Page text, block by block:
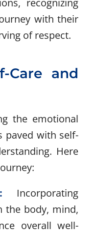
recognizing
with their
of respect.
Care and
the emotional
paved with self-
Here
Incorporating
the body, mind,
overall well-